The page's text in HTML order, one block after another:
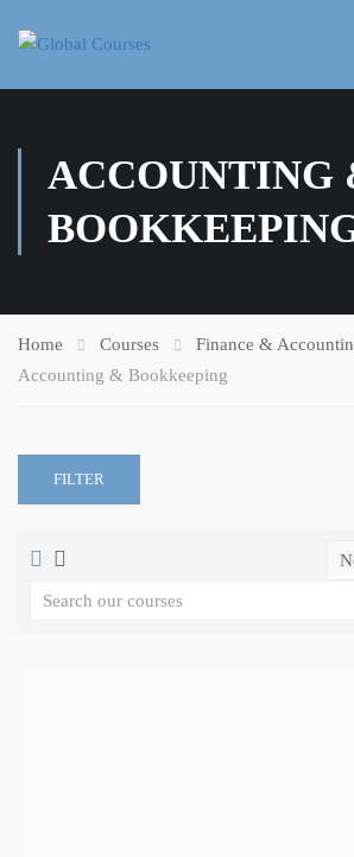
ACCOUNTING
Home Courses
Finance &
Accounting & Bookkeeping
FILTER